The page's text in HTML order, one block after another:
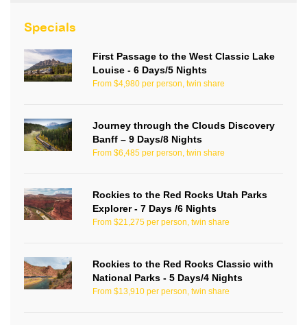
Specials
First Passage to the West Classic Lake
Louise - 6 Days/5 Nights
From $4,980 per person, twin share
Journey through the Clouds Discovery
Banff – 9 Days/8 Nights
From $6,485 per person, twin share
Rockies to the Red Rocks Utah Parks
Explorer - 7 Days /6 Nights
From $21,275 per person, twin share
Rockies to the Red Rocks Classic with
National Parks - 5 Days/4 Nights
From $13,910 per person, twin share